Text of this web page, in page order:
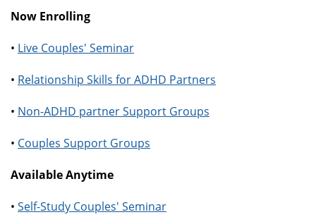
Now Enrolling
• Live Couples' Seminar
• Relationship Skills for ADHD Partners
• Non-ADHD partner Support Groups
• Couples Support Groups
Available Anytime
• Self-Study Couples' Seminar